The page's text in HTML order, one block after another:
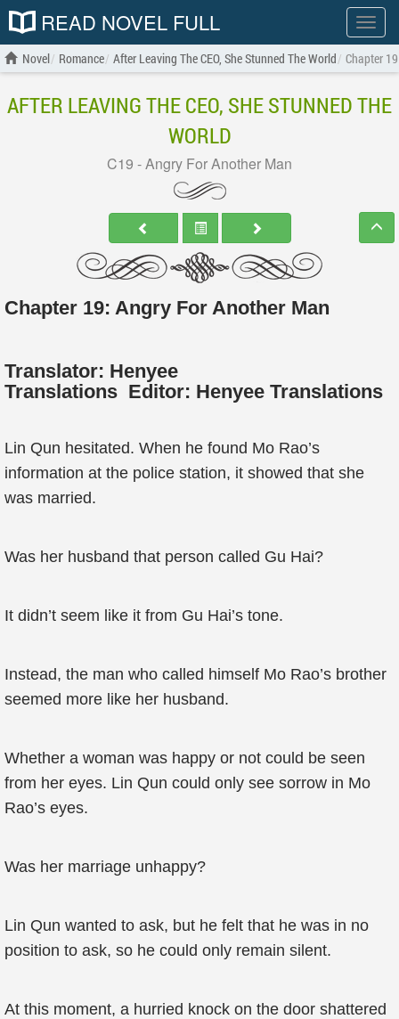
Show
menu
READ NOVEL FULL
Novel Romance After Leaving The CEO, She Stunned The World Chapter
AFTER LEAVING THE CEO, SHE STUNNED THE
WORLD
C19 - Angry For Another Man
Chapter 19: Angry For Another Man
Translator: Henyee
Translations Editor: Henyee Translations
Lin Qun hesitated. When he found Mo Rao’s
information at the police station, it showed that she
was married.
Was her husband that person called Gu Hai?
It didn’t seem like it from Gu Hai’s tone.
Instead, the man who called himself Mo Rao’s brother
seemed more like her husband.
Whether a woman was happy or not could be seen
from her eyes. Lin Qun could only see sorrow in Mo
Rao’s eyes.
Was her marriage unhappy?
Lin Qun wanted to ask, but he felt that he was in no
position to ask, so he could only remain silent.
At this moment, a hurried knock on the door shattered